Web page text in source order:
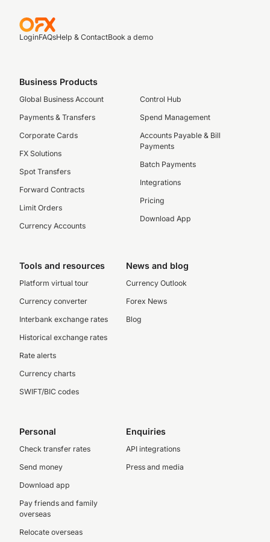
LoginFAQsHelp & ContactBook a demo
Business Products
Global Business Account
Payments & Transfers
Corporate Cards
FX Solutions
Spot Transfers
Forward Contracts
Limit Orders
Currency Accounts
Control Hub
Spend Management
Accounts Payable & Bill
Payments
Batch Payments
Integrations
Pricing
Download App
Tools and resources
Platform virtual tour
Currency converter
Interbank exchange rates
Historical exchange rates
Rate alerts
Currency charts
SWIFT/BIC codes
News and blog
Currency Outlook
Forex News
Blog
Personal
Check transfer rates
Send money
Download app
Pay friends and family
overseas
Relocate overseas
Enquiries
API integrations
Press and media